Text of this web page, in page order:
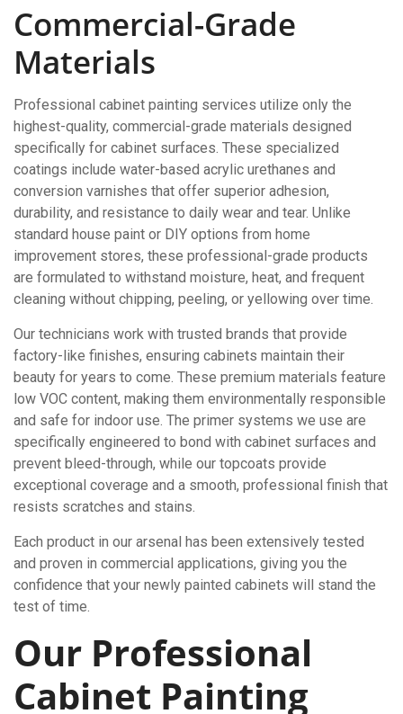
Commercial-Grade
Materials
Professional cabinet painting services utilize only the
highest-quality, commercial-grade materials designed
specifically for cabinet surfaces. These specialized
coatings include water-based acrylic urethanes and
conversion varnishes that offer superior adhesion,
durability, and resistance to daily wear and tear. Unlike
standard house paint or DIY options from home
improvement stores, these professional-grade products
are formulated to withstand moisture, heat, and frequent
cleaning without chipping, peeling, or yellowing over time.
Our technicians work with trusted brands that provide
factory-like finishes, ensuring cabinets maintain their
beauty for years to come. These premium materials feature
low VOC content, making them environmentally responsible
and safe for indoor use. The primer systems we use are
specifically engineered to bond with cabinet surfaces and
prevent bleed-through, while our topcoats provide
exceptional coverage and a smooth, professional finish that
resists scratches and stains.
Each product in our arsenal has been extensively tested
and proven in commercial applications, giving you the
confidence that your newly painted cabinets will stand the
test of time.
Our Professional
Cabinet Painting